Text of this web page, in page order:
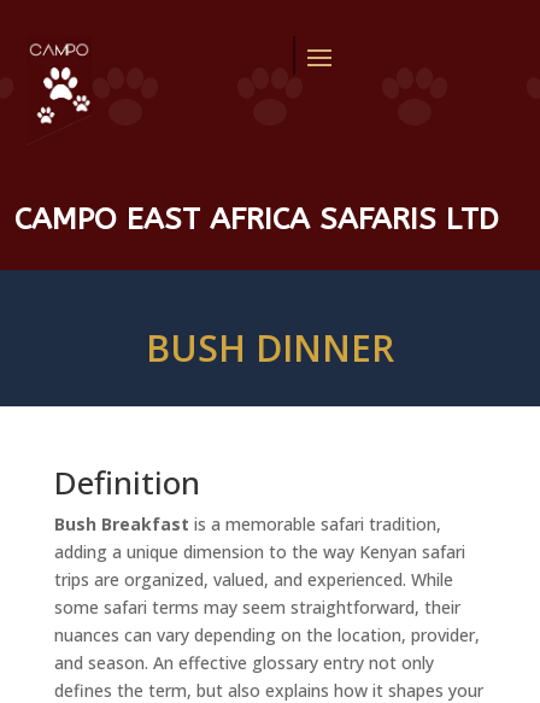
CAMPO EAST AFRICA SAFARIS LTD
BUSH DINNER
Definition
Bush Breakfast is a memorable safari tradition,
adding a unique dimension to the way Kenyan safari
trips are organized, valued, and experienced. While
some safari terms may seem straightforward, their
nuances can vary depending on the location, provider,
and season. An effective glossary entry not only
defines the term, but also explains how it shapes your